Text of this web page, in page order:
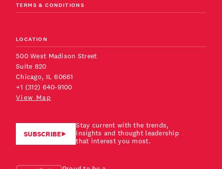
TERMS & CONDITIONS
LOCATION
500 West Madison Street
Suite 820
Chicago, IL 60661
+1 (312) 640-9100
View Map
SUBSCRIBE
Stay current with the trends,
insights and thought leadership
that interest you most.